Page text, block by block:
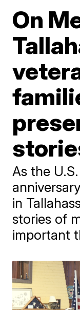
On
As the
in
stories of
important